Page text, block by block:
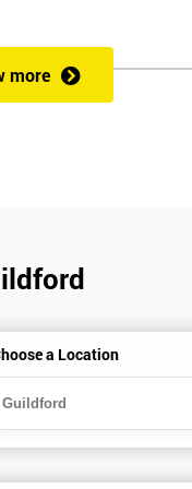
improvement.
and Sony as a learning
more
a Location